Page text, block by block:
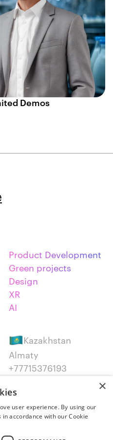
Demos
Product Development
Green projects
Design
XR
AI
Kazakhstan
Almaty
+77715376193
Canada
+14387650707
×
user experience. By using our
accordance with our Cookie